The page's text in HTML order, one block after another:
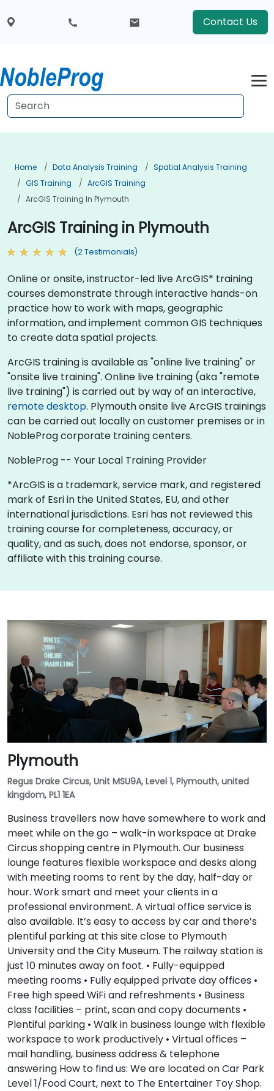
Contact Us
Home Data Analysis Training
Spatial Analysis Training
GIS Training
ArcGIS Training
ArcGIS Training In Plymouth
ArcGIS Training in Plymouth
(2 Testimonials)
Online or onsite, instructor-led live ArcGIS* training
courses demonstrate through interactive hands-on
practice how to work with maps, geographic
information, and implement common GIS techniques
to create data spatial projects.
ArcGIS training is available as "online live training" or
"onsite live training". Online live training (aka "remote
live training") is carried out by way of an interactive,
remote desktop. Plymouth onsite live ArcGIS trainings
can be carried out locally on customer premises or in
NobleProg corporate training centers.
NobleProg -- Your Local Training Provider
*ArcGIS is a trademark, service mark, and registered
mark of Esri in the United States, EU, and other
international jurisdictions. Esri has not reviewed this
training course for completeness, accuracy, or
quality, and as such, does not endorse, sponsor, or
affiliate with this training course.
Plymouth
Regus Drake Circus, Unit MSU9A, Level 1, Plymouth, united
kingdom, PL1 1EA
Business travellers now have somewhere to work and
meet while on the go – walk-in workspace at Drake
Circus shopping centre in Plymouth. Our business
lounge features flexible workspace and desks along
with meeting rooms to rent by the day, half-day or
hour. Work smart and meet your clients in a
professional environment. A virtual office service is
also available. It’s easy to access by car and there’s
plentiful parking at this site close to Plymouth
University and the City Museum. The railway station is
just 10 minutes away on foot. • Fully-equipped
meeting rooms • Fully equipped private day offices •
Free high speed WiFi and refreshments • Business
class facilities – print, scan and copy documents •
Plentiful parking • Walk in business lounge with flexible
workspace to work productively • Virtual offices –
mail handling, business address & telephone
answering How to find us: We are located on Car Park
Level 1/Food Court, next to The Entertainer Toy Shop.